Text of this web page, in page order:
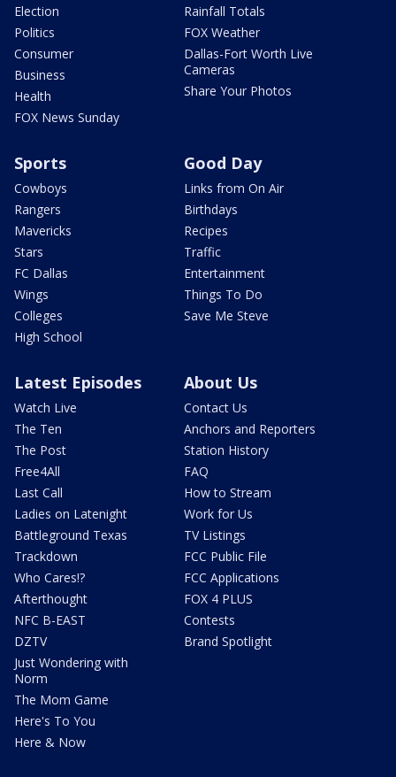
Election
Politics
Consumer
Business
Health
FOX News Sunday
Rainfall Totals
FOX Weather
Dallas-Fort Worth Live
Cameras
Share Your Photos
Sports
Cowboys
Rangers
Mavericks
Stars
FC Dallas
Wings
Colleges
High School
Good Day
Links from On Air
Birthdays
Recipes
Traffic
Entertainment
Things To Do
Save Me Steve
Latest Episodes
Watch Live
The Ten
The Post
Free4All
Last Call
Ladies on Latenight
Battleground Texas
Trackdown
Who Cares!?
Afterthought
NFC B-EAST
DZTV
Just Wondering with
Norm
The Mom Game
Here's To You
Here & Now
About Us
Contact Us
Anchors and Reporters
Station History
FAQ
How to Stream
Work for Us
TV Listings
FCC Public File
FCC Applications
FOX 4 PLUS
Contests
Brand Spotlight